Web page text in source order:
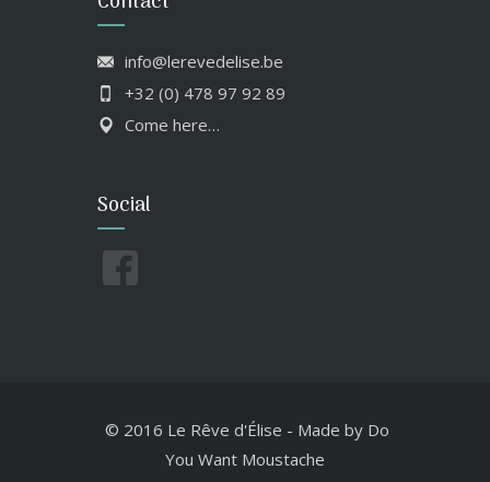
info@lerevedelise.be
+32 (0) 478 97 92 89
Come here…
Social
© 2016 Le Rêve d'Élise - Made by Do
You Want Moustache